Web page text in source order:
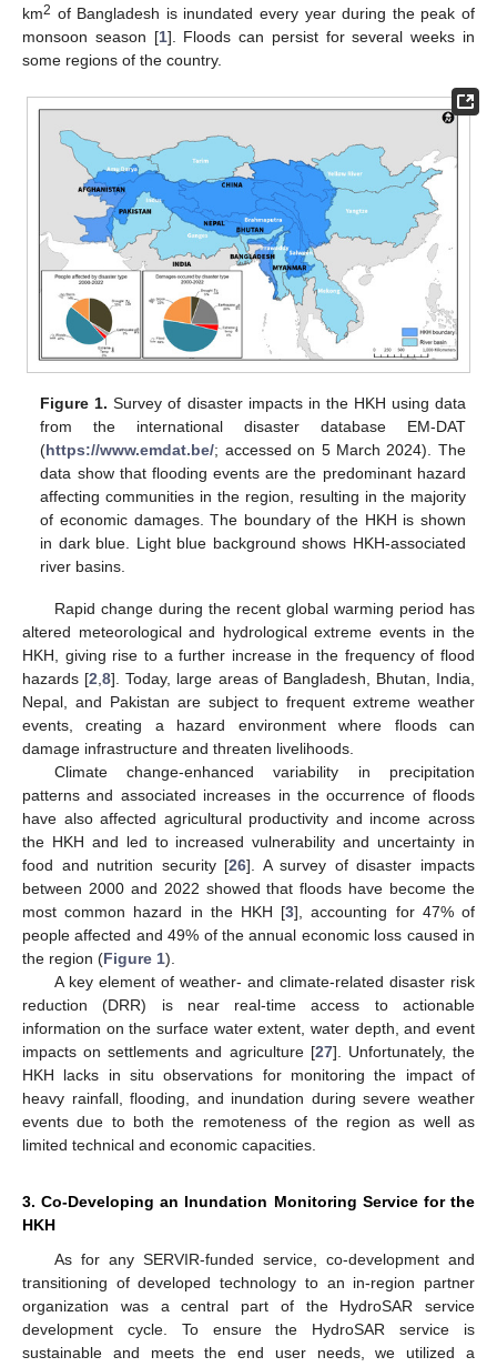
km2 of Bangladesh is inundated every year during the peak of
monsoon season [1]. Floods can persist for several weeks in
some regions of the country.
Figure 1. Survey of disaster impacts in the HKH using data
from the international disaster database EM-DAT
(https://www.emdat.be/; accessed on 5 March 2024). The
data show that flooding events are the predominant hazard
affecting communities in the region, resulting in the majority
of economic damages. The boundary of the HKH is shown
in dark blue. Light blue background shows HKH-associated
river basins.
Rapid change during the recent global warming period has
altered meteorological and hydrological extreme events in the
HKH, giving rise to a further increase in the frequency of flood
hazards [2 ,8]. Today, large areas of Bangladesh, Bhutan, India,
Nepal, and Pakistan are subject to frequent extreme weather
events, creating a hazard environment where floods can
damage infrastructure and threaten livelihoods.
Climate change-enhanced variability in precipitation
patterns and associated increases in the occurrence of floods
have also affected agricultural productivity and income across
the HKH and led to increased vulnerability and uncertainty in
food and nutrition security [26]. A survey of disaster impacts
between 2000 and 2022 showed that floods have become the
most common hazard in the HKH [3], accounting for 47% of
people affected and 49% of the annual economic loss caused in
the region (Figure 1).
A key element of weather- and climate-related disaster risk
reduction (DRR) is near real-time access to actionable
information on the surface water extent, water depth, and event
impacts on settlements and agriculture [27]. Unfortunately, the
HKH lacks in situ observations for monitoring the impact of
heavy rainfall, flooding, and inundation during severe weather
events due to both the remoteness of the region as well as
limited technical and economic capacities.
3. Co-Developing an Inundation Monitoring Service for the
HKH
As for any SERVIR-funded service, co-development and
transitioning of developed technology to an in-region partner
organization was a central part of the HydroSAR service
development cycle. To ensure the HydroSAR service is
sustainable and meets the end user needs, we utilized a